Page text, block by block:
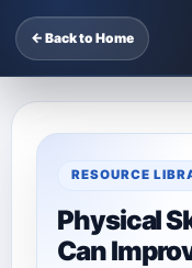
← Back to Home
RESOURCE
Physical
Can